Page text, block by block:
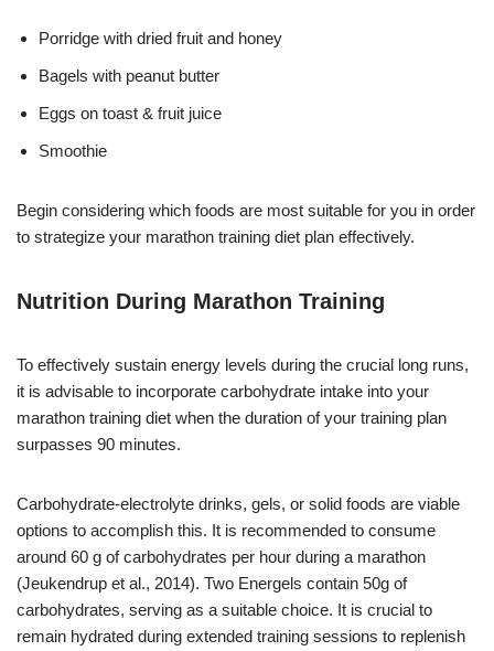
Porridge with dried fruit and honey
Bagels with peanut butter
Eggs on toast & fruit juice
Smoothie
Begin considering which foods are most suitable for you in order
to strategize your marathon training diet plan effectively.
Nutrition During Marathon Training
To effectively sustain energy levels during the crucial long runs,
it is advisable to incorporate carbohydrate intake into your
marathon training diet when the duration of your training plan
surpasses 90 minutes.
Carbohydrate-electrolyte drinks, gels, or solid foods are viable
options to accomplish this. It is recommended to consume
around 60 g of carbohydrates per hour during a marathon
(Jeukendrup et al., 2014). Two Energels contain 50g of
carbohydrates, serving as a suitable choice. It is crucial to
remain hydrated during extended training sessions to replenish